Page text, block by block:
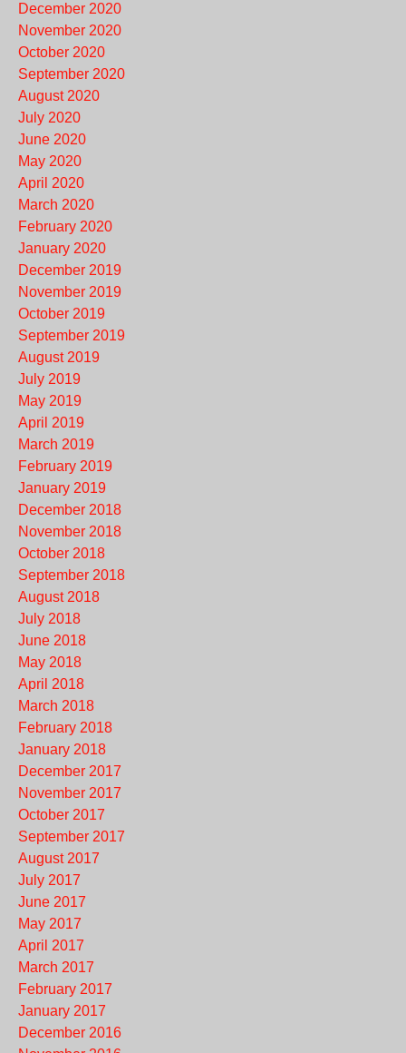
December 2020
November 2020
October 2020
September 2020
August 2020
July 2020
June 2020
May 2020
April 2020
March 2020
February 2020
January 2020
December 2019
November 2019
October 2019
September 2019
August 2019
July 2019
May 2019
April 2019
March 2019
February 2019
January 2019
December 2018
November 2018
October 2018
September 2018
August 2018
July 2018
June 2018
May 2018
April 2018
March 2018
February 2018
January 2018
December 2017
November 2017
October 2017
September 2017
August 2017
July 2017
June 2017
May 2017
April 2017
March 2017
February 2017
January 2017
December 2016